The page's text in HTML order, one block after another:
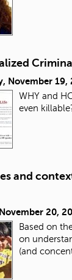
November 19,
WHY and
even
and
20,
Based on
on
(and